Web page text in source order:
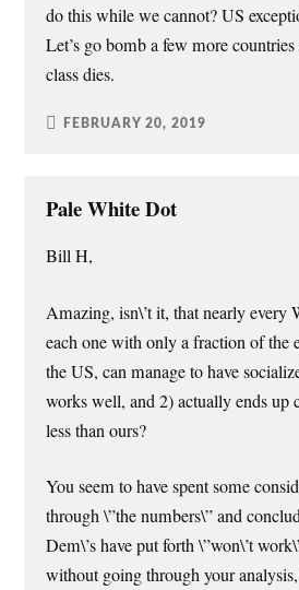
do this while we cannot? US
Let’s go bomb a few more
class dies.
FEBRUARY 20, 2019
Pale White Dot
Bill H,
Amazing, isn\’t it, that nearly every
each one with only a fraction of the
the US, can manage to have
works well, and 2) actually ends up
less than ours?
You seem to have spent some
through \”the numbers\” and
Dem\’s have put forth \”won\’t
without going through your